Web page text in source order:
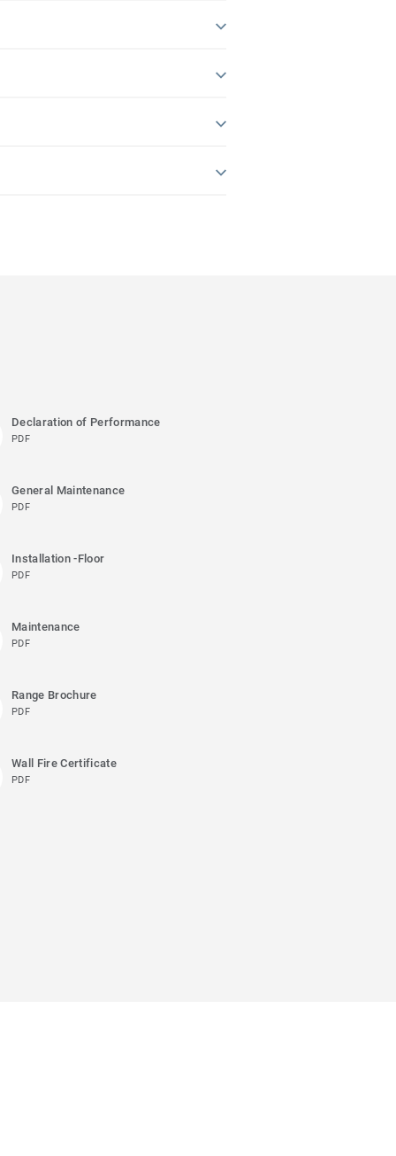
Declaration of Performance
PDF
General Maintenance
PDF
Installation -Floor
PDF
Maintenance
PDF
Range Brochure
PDF
Wall Fire Certificate
PDF